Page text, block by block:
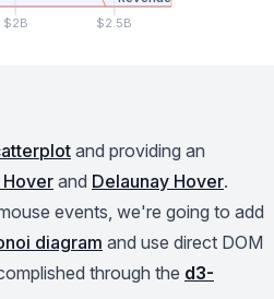
$2B $2.5B
and providing an
Hover and Delaunay Hover.
events, we're going to add
diagram and use direct DOM
through the d3-